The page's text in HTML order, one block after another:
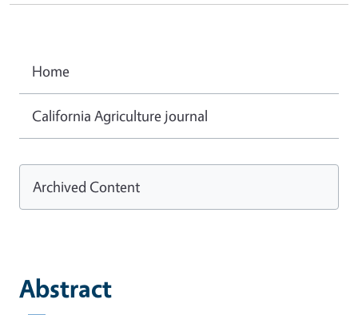
Abstract
Home
California Agriculture journal
Archived Content